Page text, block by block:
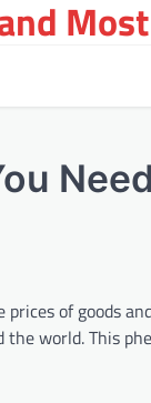
of goods
world. This